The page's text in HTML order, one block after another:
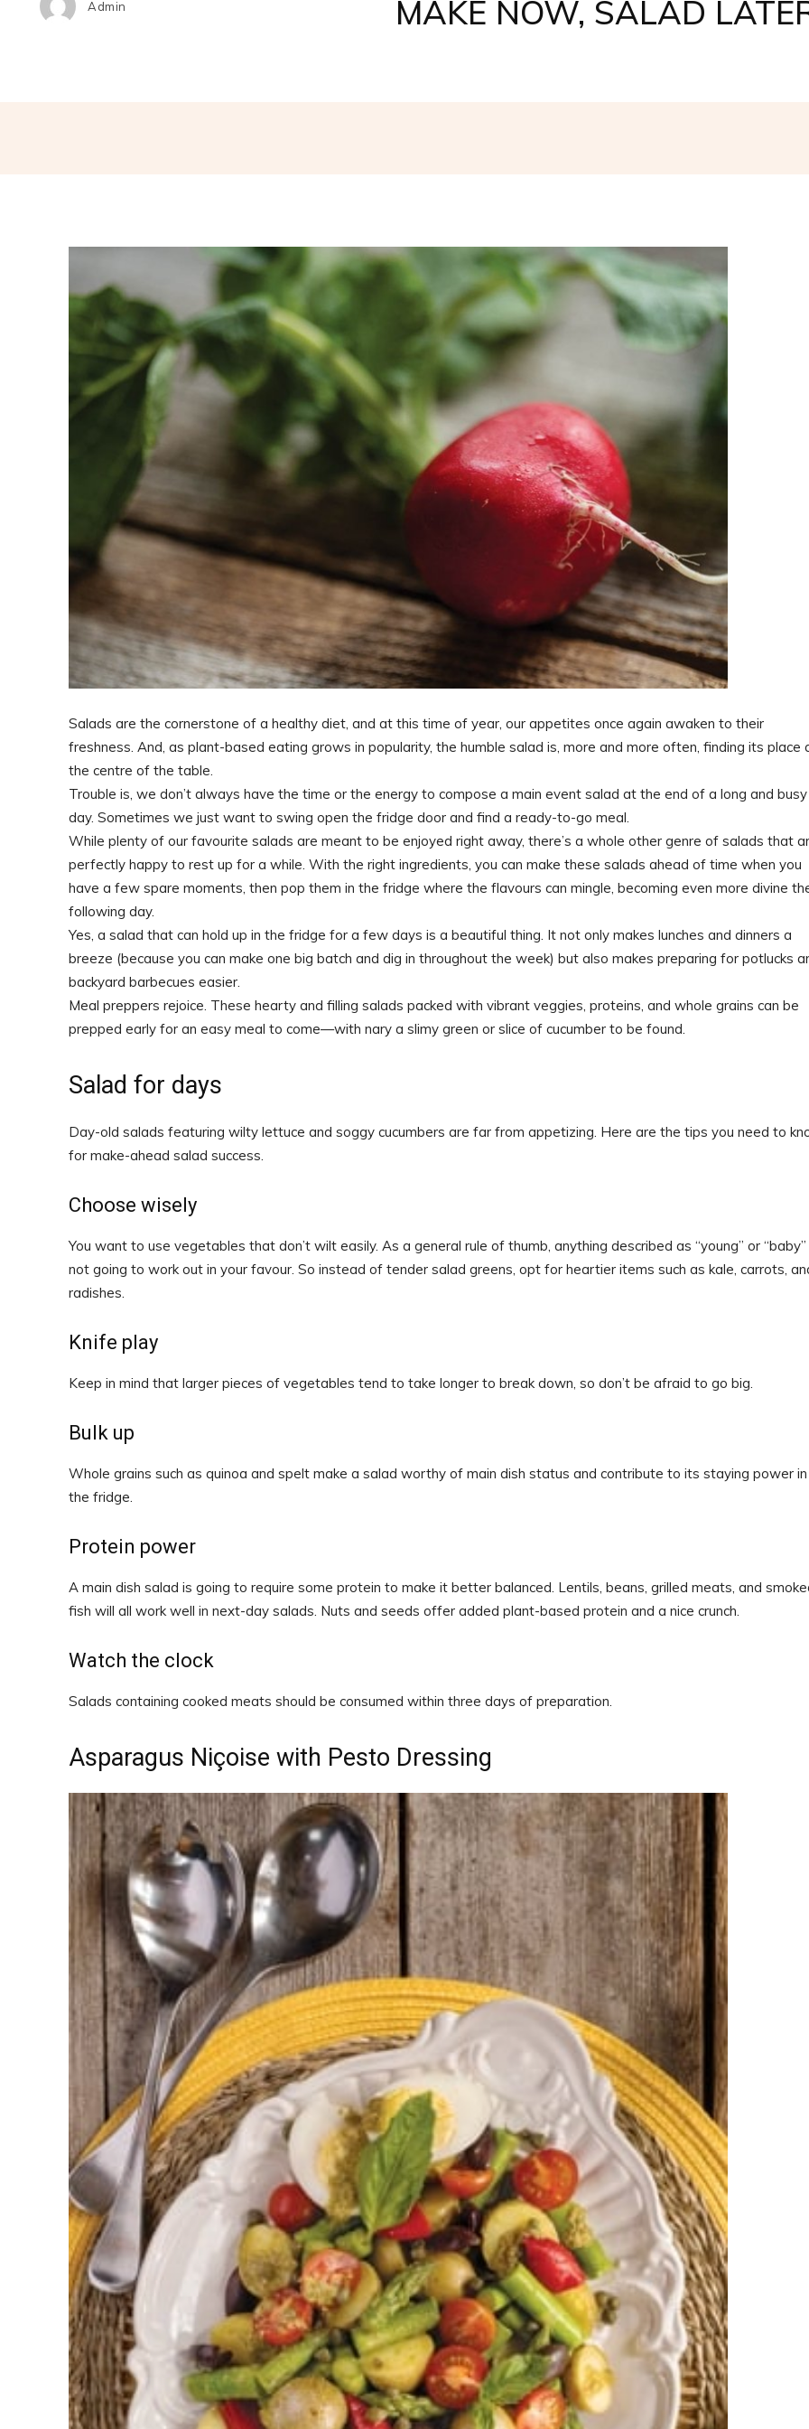
Admin MAKE NOW, SALAD
Salads are the cornerstone of a healthy diet, and at this time of year, our appetites once again awaken to their
freshness. And, as plant-based eating grows in popularity, the humble salad is, more and more often, finding its place
the centre of the table.
Trouble is, we don’t always have the time or the energy to compose a main event salad at the end of a long and busy
day. Sometimes we just want to swing open the fridge door and find a ready-to-go meal.
While plenty of our favourite salads are meant to be enjoyed right away, there’s a whole other genre of salads that
perfectly happy to rest up for a while. With the right ingredients, you can make these salads ahead of time when you
have a few spare moments, then pop them in the fridge where the flavours can mingle, becoming even more divine
following day.
Yes, a salad that can hold up in the fridge for a few days is a beautiful thing. It not only makes lunches and dinners a
breeze (because you can make one big batch and dig in throughout the week) but also makes preparing for potlucks
backyard barbecues easier.
Meal preppers rejoice. These hearty and filling salads packed with vibrant veggies, proteins, and whole grains can be
prepped early for an easy meal to come—with nary a slimy green or slice of cucumber to be found.
Salad for days
Day-old salads featuring wilty lettuce and soggy cucumbers are far from appetizing. Here are the tips you need to
for make-ahead salad success.
Choose wisely
You want to use vegetables that don’t wilt easily. As a general rule of thumb, anything described as “young” or “baby”
not going to work out in your favour. So instead of tender salad greens, opt for heartier items such as kale, carrots,
radishes.
Knife play
Keep in mind that larger pieces of vegetables tend to take longer to break down, so don’t be afraid to go big.
Bulk up
Whole grains such as quinoa and spelt make a salad worthy of main dish status and contribute to its staying power in
the fridge.
Protein power
A main dish salad is going to require some protein to make it better balanced. Lentils, beans, grilled meats, and
fish will all work well in next-day salads. Nuts and seeds offer added plant-based protein and a nice crunch.
Watch the clock
Salads containing cooked meats should be consumed within three days of preparation.
Asparagus Niçoise with Pesto Dressing